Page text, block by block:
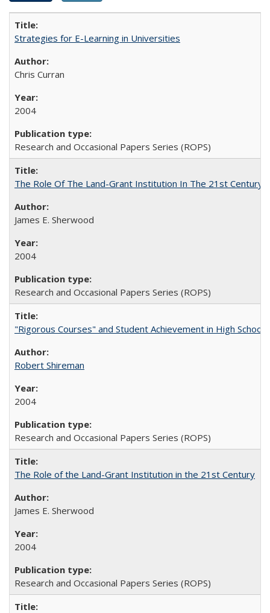
Strategies for E-Learning in Universities
Chris Curran
2004
Research and Occasional Papers Series (ROPS)
The Role Of The Land-Grant Institution In The 21st Century
James E. Sherwood
2004
Research and Occasional Papers Series (ROPS)
"Rigorous Courses" and Student Achievement in High School
Robert Shireman
2004
Research and Occasional Papers Series (ROPS)
The Role of the Land-Grant Institution in the 21st Century
James E. Sherwood
2004
Research and Occasional Papers Series (ROPS)